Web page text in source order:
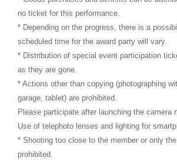
no ticket for this performance.
* Depending on the progress, there is a
scheduled time for the award party will vary.
* Distribution of special event participation
as they are gone.
* Actions other than copying (photographing
garage, tablet) are prohibited.
Please participate after launching the camera
Use of telephoto lenses and lighting for
* Shooting too close to the member or only
prohibited.